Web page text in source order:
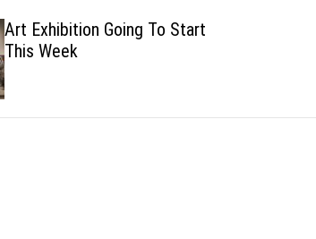
c
m
Art Exhibition Going To Start
This Week